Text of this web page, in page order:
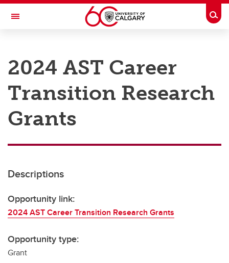
Skip to main content
Toggle Navigation
Research
Innovation
Engage with Research
Transdisciplinary
2024 AST Career
Transition Research
Grants
Descriptions
Opportunity link:
2024 AST Career Transition Research Grants
Opportunity type:
Grant